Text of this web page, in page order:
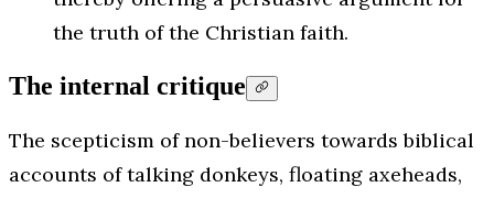
the truth of the Christian faith.
The internal critique
The scepticism of non-believers towards biblical
accounts of talking donkeys, floating axeheads,